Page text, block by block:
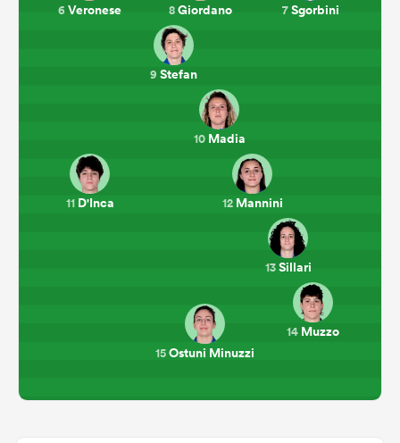
6Veronese 7Sgorbini
8Giordano
9 Stefan
10Madia
11D'Inca 12Mannini
13Sillari
14 Muzzo
15Ostuni Minuzzi